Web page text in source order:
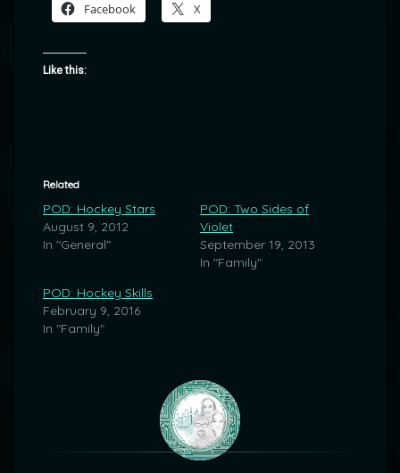
Facebook X
Like this:
Related
POD: Hockey Stars
August 9, 2012
In "General"
POD: Two Sides of
Violet
September 19, 2013
In "Family"
POD: Hockey Skills
February 9, 2016
In "Family"